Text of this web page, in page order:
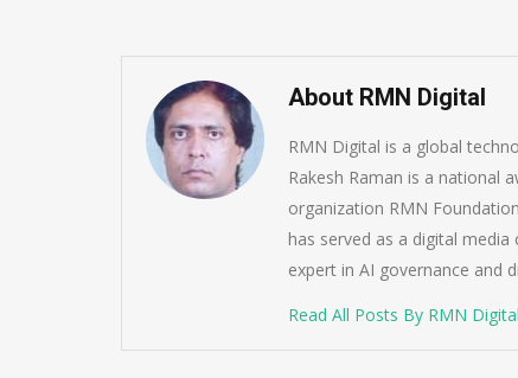
About RMN Digital
RMN Digital is a global
Rakesh Raman is a national
organization RMN
has served as a digital
expert in AI governance and
Read All Posts By RMN Digital